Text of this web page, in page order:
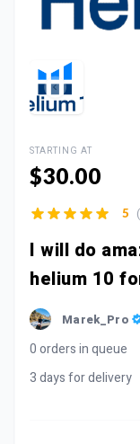
STARTING AT
$30.00
I will do
helium 10
Marek_Pro
0 orders in queue
3 days for delivery
5